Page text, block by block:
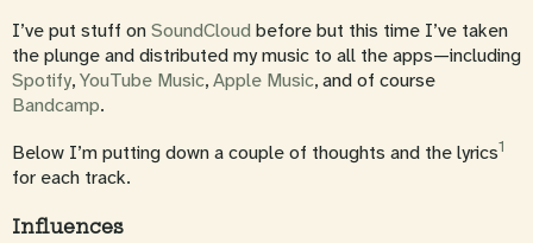
I’ve put stuff onSoundCloudbefore but this time I’ve taken
the plunge and distributed my music to all the apps—including
Spotify,YouTube Music,Apple Music, and of course
Bandcamp.
Below I’m putting down a couple of thoughts and the lyrics1
for each track.
Influences